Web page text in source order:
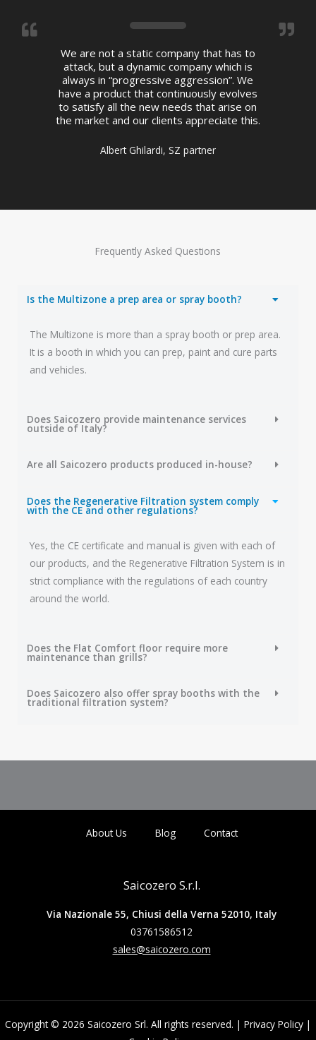
We are not a static company that has to
attack, but a dynamic company which is
always in “progressive aggression”. We
have a product that continuously evolves
to satisfy all the new needs that arise on
the market and our clients appreciate this.
Albert Ghilardi, SZ partner
Frequently Asked Questions
Is the Multizone a prep area or spray booth?
The Multizone is more than a spray booth or prep area.
It is a booth in which you can prep, paint and cure parts
and vehicles.
Does Saicozero provide maintenance services
outside of Italy?
Are all Saicozero products produced in-house?
Does the Regenerative Filtration system comply
with the CE and other regulations?
Yes, the CE certificate and manual is given with each of
our products, and the Regenerative Filtration System is in
strict compliance with the regulations of each country
around the world.
Does the Flat Comfort floor require more
maintenance than grills?
Does Saicozero also offer spray booths with the
traditional filtration system?
About Us Blog Contact
Saicozero S.r.l.
Via Nazionale 55, Chiusi della Verna 52010, Italy
03761586512
sales@saicozero.com
Copyright © 2026 Saicozero Srl. All rights reserved. | Privacy Policy |